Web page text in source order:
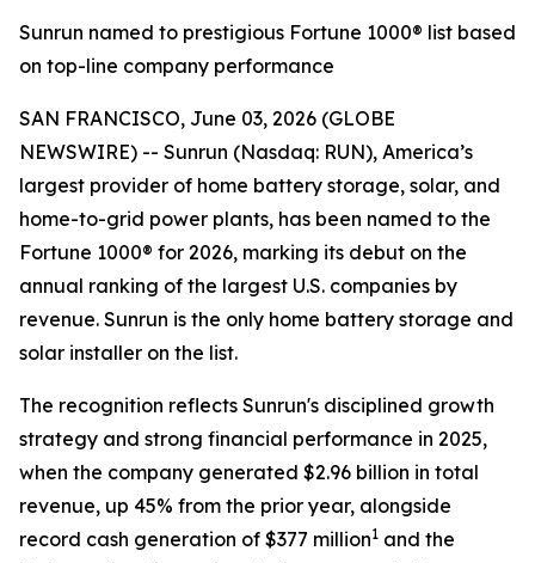
Sunrun named to prestigious Fortune 1000® list based
on top-line company performance
SAN FRANCISCO, June 03, 2026 (GLOBE
NEWSWIRE) -- Sunrun (Nasdaq: RUN), America’s
largest provider of home battery storage, solar, and
home-to-grid power plants, has been named to the
Fortune 1000® for 2026, marking its debut on the
annual ranking of the largest U.S. companies by
revenue. Sunrun is the only home battery storage and
solar installer on the list.
The recognition reflects Sunrun's disciplined growth
strategy and strong financial performance in 2025,
when the company generated $2.96 billion in total
revenue, up 45% from the prior year, alongside
record cash generation of $377 million1 and the